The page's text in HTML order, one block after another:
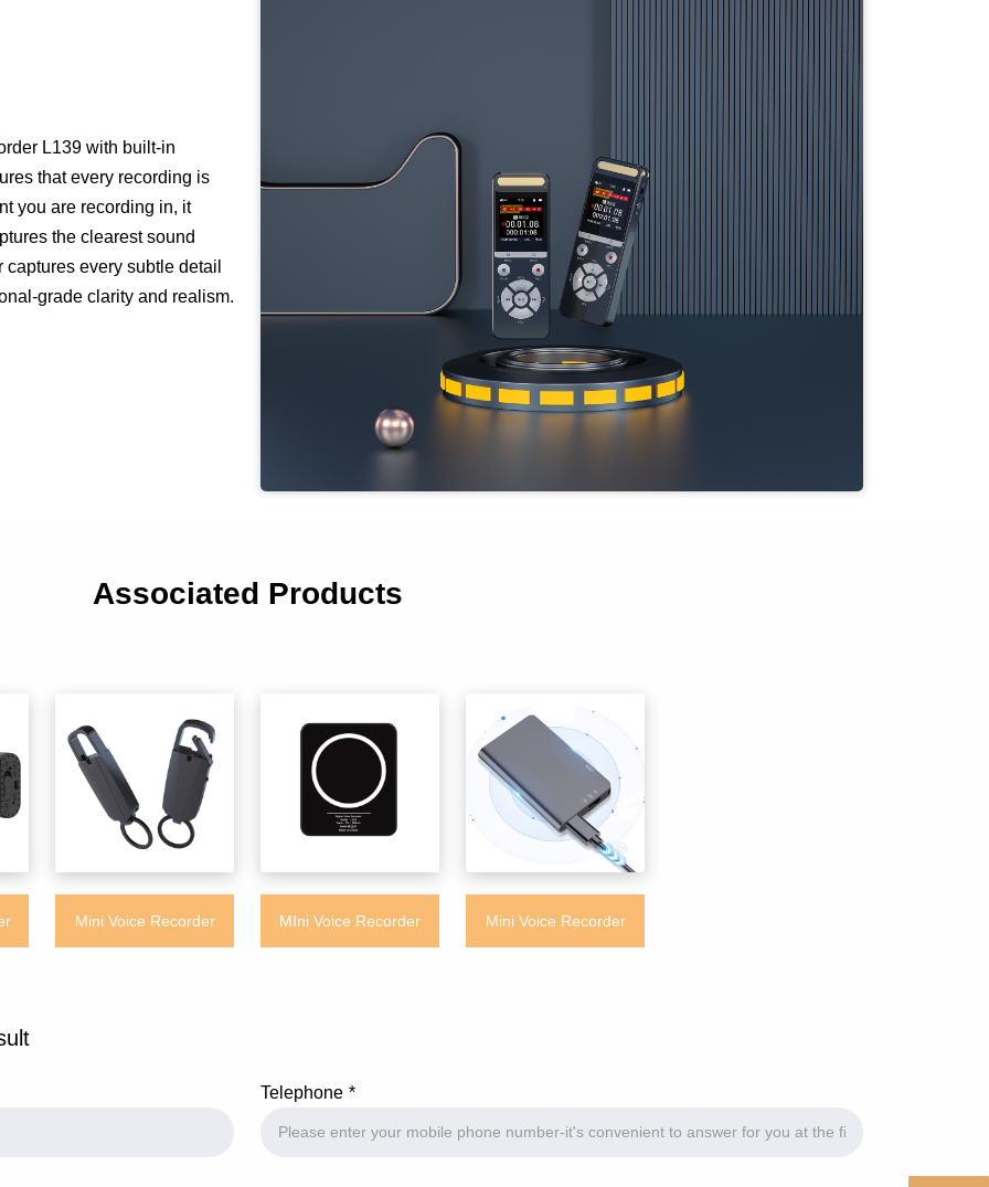
L139 with built-in
that every recording is
you are recording in, it
the clearest sound
every subtle detail
grade clarity and realism.
Associated Products
Mini Voice Recorder MIni Voice Recorder Mini Voice Recorder
Meeting
Telephone